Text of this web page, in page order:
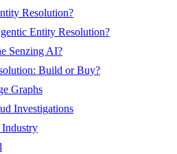
Resolution?
Entity Resolution?
Senzing AI?
Build or Buy?
Graphs
Investigations
Industry